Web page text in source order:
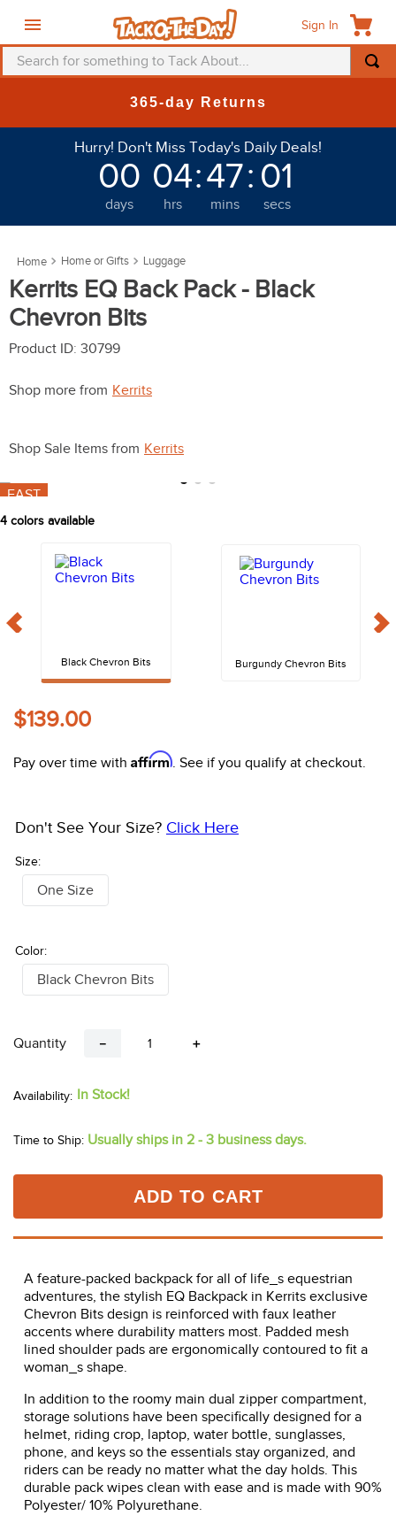
Sign In
Search for something to Tack About...
365-day Returns
Hurry! Don't Miss Today's Daily Deals!
00
days
04
hrs
:46
mins
: 58
secs
Home or Gifts Luggage
Kerrits EQ Back Pack - Black
Chevron Bits
Product ID: 30799
Shop more from Kerrits
Shop Sale Items from Kerrits
FAST
4 colors available
Black Chevron Bits Burgundy Chevron Bits
$139.00
Pay over time with Affirm. See if you qualify at checkout.
Size:
Don't See Your Size? Click Here
One Size
Color:
Black Chevron Bits
Quantity ＋
－
In Stock!
Time to Ship: Usually ships in 2 - 3 business days.
ADD TO CART
A feature-packed backpack for all of life_s equestrian
adventures, the stylish EQ Backpack in Kerrits exclusive
Chevron Bits design is reinforced with faux leather
accents where durability matters most. Padded mesh
lined shoulder pads are ergonomically contoured to fit a
woman_s shape.
In addition to the roomy main dual zipper compartment,
storage solutions have been specifically designed for a
helmet, riding crop, laptop, water bottle, sunglasses,
phone, and keys so the essentials stay organized, and
riders can be ready no matter what the day holds. This
durable pack wipes clean with ease and is made with 90%
Polyester/ 10% Polyurethane.
helmet
saddle pad
6
fly sheet
7.
one k
shires